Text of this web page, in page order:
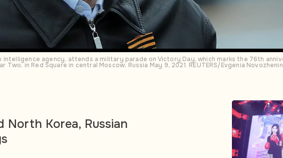
intelligence agency, attends a military parade on Victory Day, which marks the 76th
in Red Square in central Moscow, Russia May 9, 2021. REUTERS/Evgenia
North Korea, Russian